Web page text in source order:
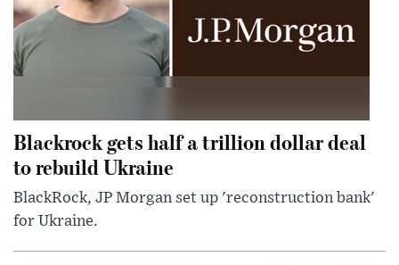
Blackrock gets half a trillion dollar deal
to rebuild Ukraine
BlackRock, JP Morgan set up 'reconstruction bank'
for Ukraine.